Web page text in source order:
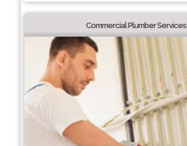
Commercial Plumber Services